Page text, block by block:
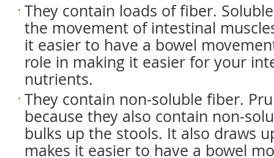
They contain loads of fiber.
the movement of intestinal
it easier to have a bowel
role in making it easier for your
nutrients.
They contain non-soluble fiber.
because they also contain non-
bulks up the stools. It also draws
makes it easier to have a bowel